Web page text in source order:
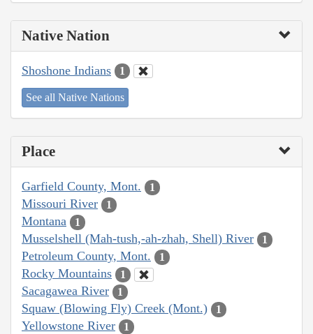
Native Nation
Shoshone Indians 1
See all Native Nations
Place
Garfield County, Mont. 1
Missouri River 1
Montana 1
Musselshell (Mah-tush,-ah-zhah, Shell) River 1
Petroleum County, Mont. 1
Rocky Mountains 1
Sacagawea River 1
Squaw (Blowing Fly) Creek (Mont.) 1
Yellowstone River 1